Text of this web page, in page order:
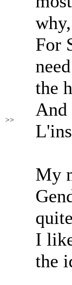
>>
For
the
And
My
I
the